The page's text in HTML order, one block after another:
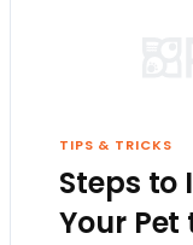
TIPS & TRICKS
Steps to
Your